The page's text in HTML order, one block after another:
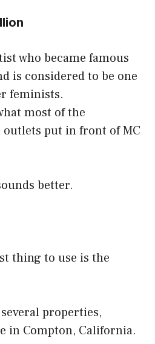
who became famous
is considered to be one
feminists.
most of the
put in front of MC
better.
thing to use is the
properties,
in Compton, California.